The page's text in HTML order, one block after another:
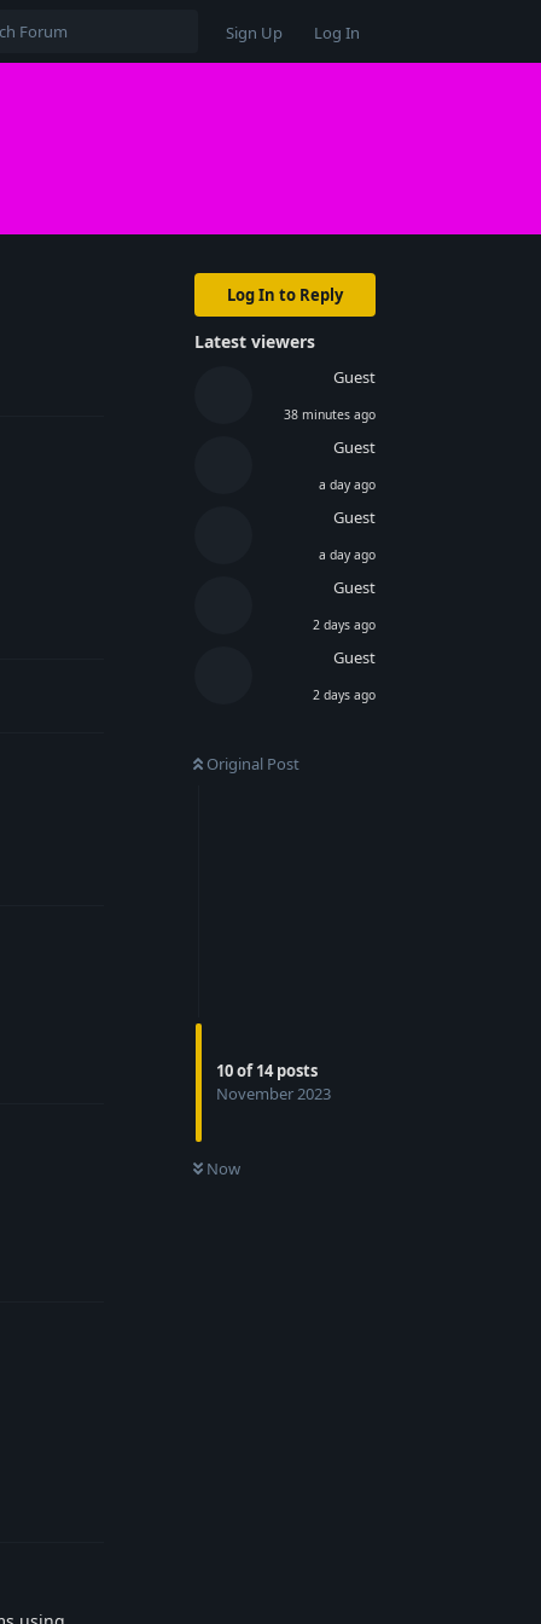
Sign Up Log In
Log In to Reply
Latest viewers
Guest
38 minutes ago
Guest
a day ago
Guest
a day ago
Guest
2 days ago
Guest
2 days ago
Original Post
10of14posts
November 2023
Now